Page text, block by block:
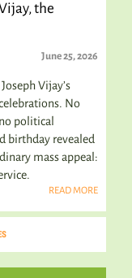
the
June 25, 2026
Vijay’s
No
political
birthday revealed
mass appeal:
READ MORE